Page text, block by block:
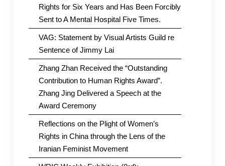
Rights for Six Years and Has Been Forcibly
Sent to A Mental Hospital Five Times.
VAG: Statement by Visual Artists Guild re
Sentence of Jimmy Lai
Zhang Zhan Received the “Outstanding
Contribution to Human Rights Award”.
Zhang Jing Delivered a Speech at the
Award Ceremony
Reflections on the Plight of Women’s
Rights in China through the Lens of the
Iranian Feminist Movement